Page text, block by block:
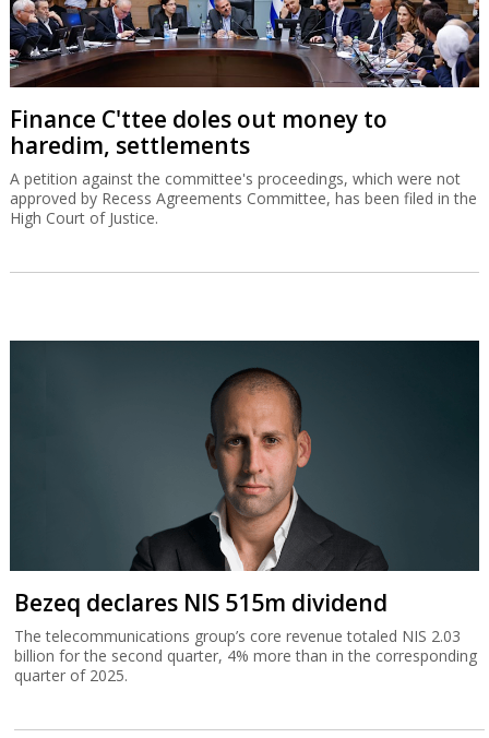
Finance C'ttee doles out money to
haredim, settlements
A petition against the committee's proceedings, which were not
approved by Recess Agreements Committee, has been filed in the
High Court of Justice.
Bezeq declares NIS 515m dividend
The telecommunications group’s core revenue totaled NIS 2.03
billion for the second quarter, 4% more than in the corresponding
quarter of 2025.